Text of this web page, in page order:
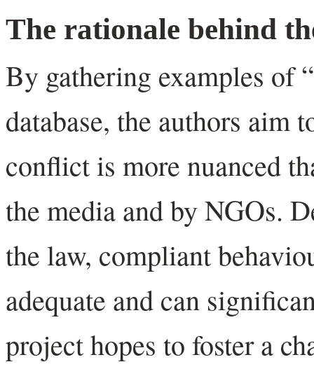
The rationale behind
By gathering examples of
database, the authors aim
conflict is more nuanced
the media and by NGOs.
the law, compliant
adequate and can
project hopes to foster a